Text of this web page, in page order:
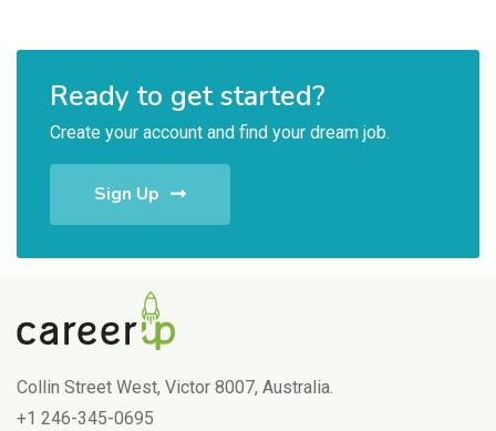
Ready to get started?
Create your account and find your dream job.
Sign Up
Collin Street West, Victor 8007, Australia.
+1 246-345-0695